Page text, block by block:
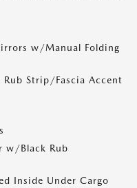
w/Manual Folding
Rub Strip/Fascia Accent
w/Black Rub
Inside Under Cargo